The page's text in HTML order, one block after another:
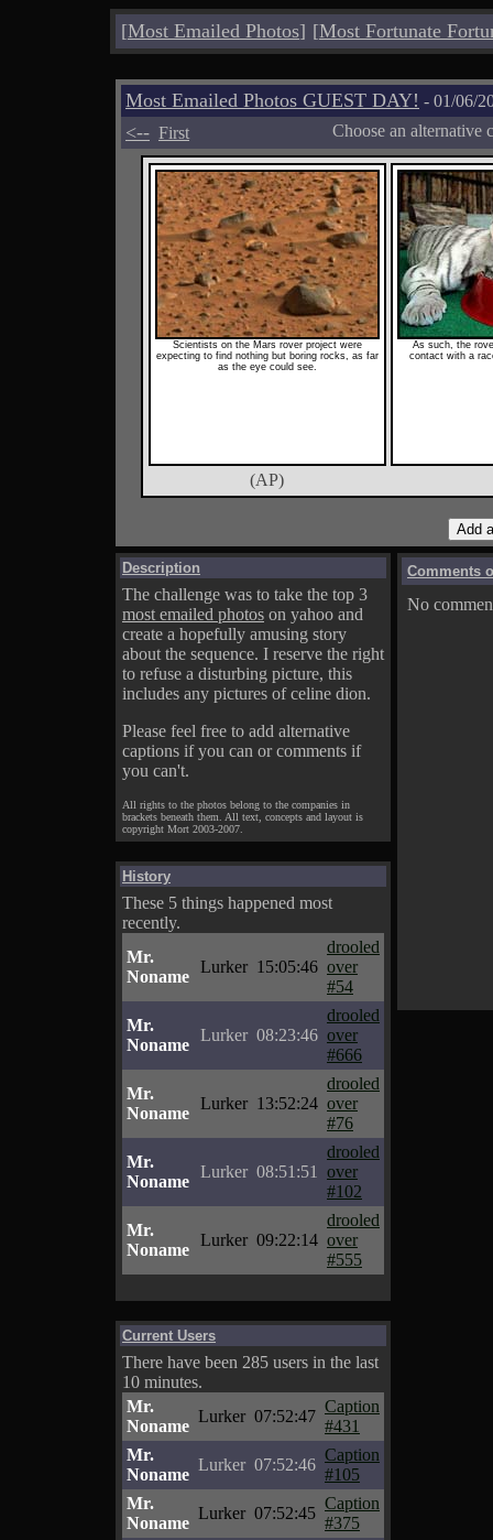
[Most Emailed Photos] [Most Fortunate
Most Emailed Photos GUEST DAY! - 01/06/
<-- First Choose an alternative
Scientists on the Mars rover project were
expecting to find nothing but boring rocks, as far
as the eye could see.
As such, the
contact with a
(AP)
Description
The challenge was to take the top 3
most emailed photos on yahoo and
create a hopefully amusing story
about the sequence. I reserve the right
to refuse a disturbing picture, this
includes any pictures of celine dion.
Please feel free to add alternative
captions if you can or comments if
you can't.
All rights to the photos belong to the companies in
brackets beneath them. All text, concepts and layout is
copyright Mort 2003-2007.
History
These 5 things happened most
recently.
Mr.
Noname
Lurker 15:05:46
drooled
over
#54
Mr.
Noname
Lurker 08:23:46
drooled
over
#666
Mr.
Noname
Lurker 13:52:24
drooled
over
#76
Mr.
Noname
Lurker 08:51:51
drooled
over
#102
Mr.
Noname
Lurker 09:22:14
drooled
over
#555
Current Users
There have been 285 users in the last
10 minutes.
Mr.
Noname
Lurker 07:52:47
Caption
#431
Mr.
Noname
Lurker 07:52:46
Caption
#105
Mr.
Noname
Lurker 07:52:45
Caption
#375
Comments
No